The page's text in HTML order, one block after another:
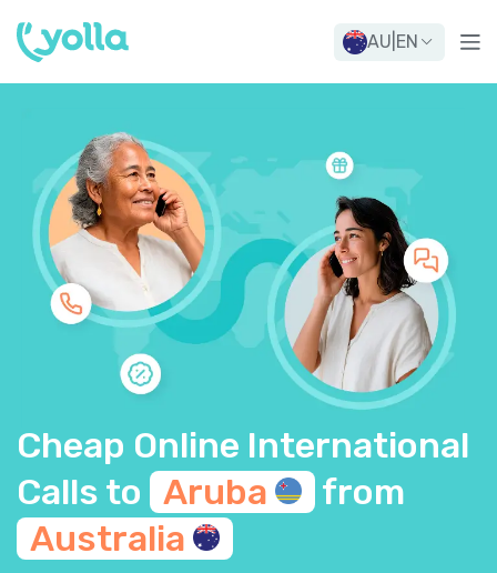
AU EN
Cheap Online International
Calls to Aruba
from
Australia